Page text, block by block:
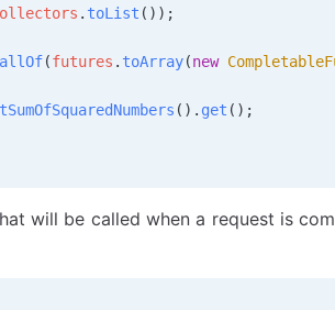
. toList ());
allOf(futures . toArray(new
(). get ();
will be called when a request is